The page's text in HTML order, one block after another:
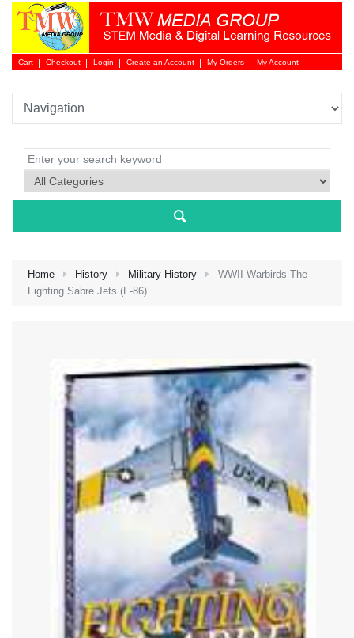
Cart Checkout Login
Login
Create an Account My Orders My Account
Home History Military History
WWII Warbirds The
Fighting Sabre Jets (F-86)